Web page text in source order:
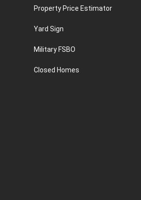
Property Price Estimator
Yard Sign
Military FSBO
Closed Homes